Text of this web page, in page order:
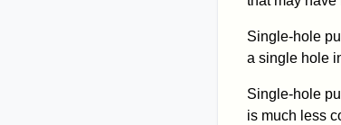
Single-hole
a single hole
Single-hole
is much less